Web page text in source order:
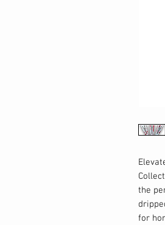
the
for